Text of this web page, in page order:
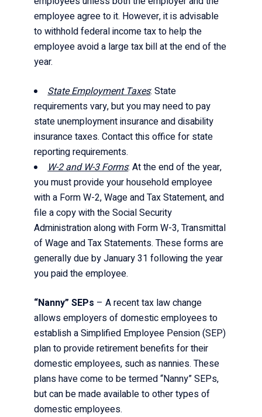
employee agree to it. However, it is advisable
to withhold federal income tax to help the
employee avoid a large tax bill at the end of the
year.
State Employment Taxes: State
requirements vary, but you may need to pay
state unemployment insurance and disability
insurance taxes. Contact this office for state
reporting requirements.
W-2 and W-3 Forms: At the end of the year,
you must provide your household employee
with a Form W-2, Wage and Tax Statement, and
file a copy with the Social Security
Administration along with Form W-3, Transmittal
of Wage and Tax Statements. These forms are
generally due by January 31 following the year
you paid the employee.
“Nanny” SEPs – A recent tax law change
allows employers of domestic employees to
establish a Simplified Employee Pension (SEP)
plan to provide retirement benefits for their
domestic employees, such as nannies. These
plans have come to be termed “Nanny” SEPs,
but can be made available to other types of
domestic employees.